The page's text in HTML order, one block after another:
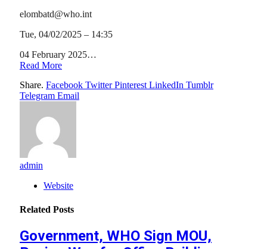
elombatd@who.int
Tue, 04/02/2025 – 14:35
04 February 2025…
Read More
Share. Facebook Twitter Pinterest LinkedIn Tumblr
Telegram Email
admin
Website
Related Posts
Government, WHO Sign MOU,